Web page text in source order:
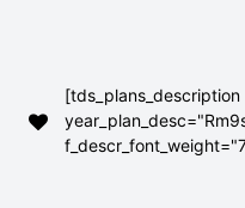
[tds_plans_description